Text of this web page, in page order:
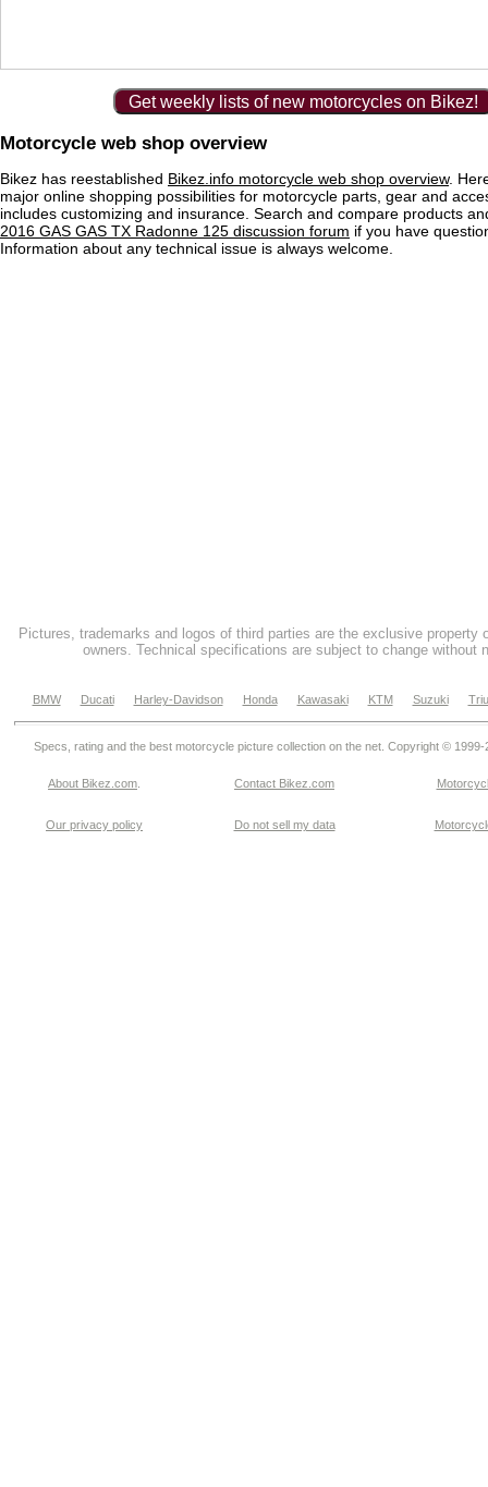
Get weekly lists of new motorcycles on Bikez!
Motorcycle web shop overview
Bikez has reestablished Bikez.info motorcycle web shop overview.
major online shopping possibilities for motorcycle parts, gear and
includes customizing and insurance. Search and compare products
2016 GAS GAS TX Radonne 125 discussion forum if you have
Information about any technical issue is always welcome.
Pictures, trademarks and logos of third parties are the exclusive property
owners. Technical specifications are subject to change without
BMW Ducati Harley-Davidson Honda Kawasaki KTM Suzuki
Specs, rating and the best motorcycle picture collection on the net. Copyright © 1999-
About Bikez.com Contact Bikez.com
Our privacy policy Do not sell my data